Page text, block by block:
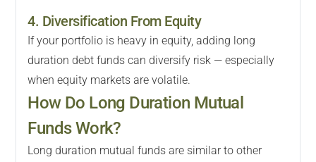
4. Diversification From Equity
If your portfolio is heavy in equity, adding long
duration debt funds can diversify risk — especially
when equity markets are volatile.
How Do Long Duration Mutual
Funds Work?
Long duration mutual funds are similar to other